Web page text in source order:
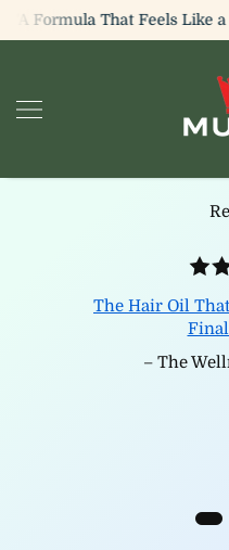
SKIP TO CONTENT
"A Formula That Feels Like a
The Hair Oil
– The